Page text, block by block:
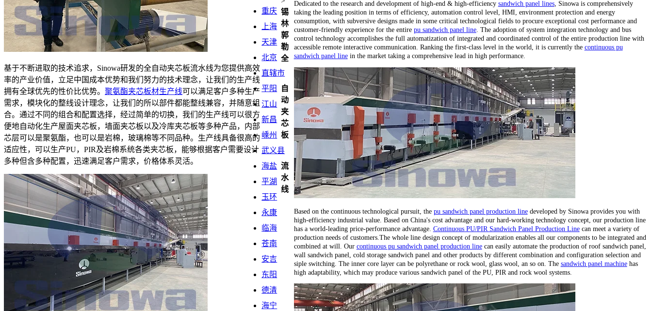
基于不断进取的技术追求，Sinowa研发的全自动夹芯板流水线为您提供高效
率的产业价值，立足中国成本优势和我们努力的技术理念，让我们的生产线
拥有全球优先的性价比优势。 聚氨酯夹芯板材生产线可以满足客户多种生产
需求，模块化的整线设计理念，让我们的所以部件都能整线兼容，并随意组
合。通过不同的组合和配置选择，经过简单的切换，我们的生产线可以很方
便地自动化生产屋面夹芯板，墙面夹芯板以及冷库夹芯板等多种产品，内部
芯层可以是聚氨酯，也可以是岩棉，玻璃棉等不同品种。生产线具备很高的
适应性，可以生产PU，PIR及岩棉系统各类夹芯板，能够根据客户需要设计
多种但含多种配置，迅速满足客户需求，价格体系灵活。
Dedicated to the research and development of high-end & high-efficiency sandwich panel lines, Sinowa is comprehensively
taking the leading position in terms of efficiency, automation control level, HMI, environment protection and energy
consumption, with subversive designs made in some critical technological fields to procure exceptional cost performance and
customer-friendly experience for the entire pu sandwich panel line. The adoption of system integration technology and bus
control technology accomplishes the full automatization of integrated and coordinated control of the entire production line with
accessible remote interactive communication. Ranking the first-class level in the world, it is currently the continuous pu
sandwich panel linein the market taking a comprehensive lead in high performance.
Based on the continuous technological pursuit, the pu sandwich panel production linedeveloped by Sinowa provides you with
high-efficiency industrial value. Based on China's cost advantage and our hard-working technology concept, our production line
has a world-leading price-performance advantage. Continuous PU/PIR Sandwich Panel Production Linecan meet a variety of
production needs of customers.The whole line design concept of modularization enables all our components to be integrated and
combined at will. Our continuous pu sandwich panel production linecan easily automate the production of roof sandwich panel,
wall sandwich panel, cold storage sandwich panel and other products by different combination and configuration selection and
siple switching. The inner core layer can be polyrethane or rock wool, glass wool, an so on. The sandwich panel machinehas
high adaptability, which may produce various sandwich panel of the PU, PIR and rock wool systems.
重庆
上海
天津
北京
直辖市
平阳
江山
新昌
嵊州
武义县
海盐
平湖
玉环
永康
临海
苍南
安吉
东阳
德清
海宁
锡
林
郭
勒
全
自
动
夹
芯
板
流
水
线